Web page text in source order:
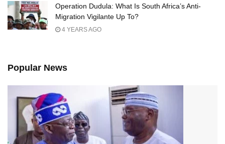
Operation Dudula: What Is South Africa’s Anti-
Migration Vigilante Up To?
4 YEARS AGO
Popular News